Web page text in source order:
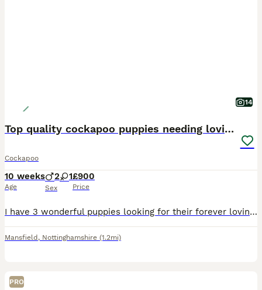
14
Top quality cockapoo puppies needing loving home.
Cockapoo
10 weeks
Age
2 1
Sex
£900
Price
I have 3 wonderful puppies looking for their forever loving homes. They have been vet checked, microchipped,fully vaccinated and wormed to date. They have been reared in my family home and are handl
Mansfield , Nottinghamshire (1.2mi)
PRO